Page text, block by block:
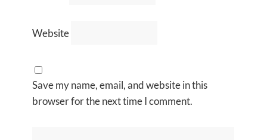
Website
Save my name, email, and website in this
browser for the next time I comment.